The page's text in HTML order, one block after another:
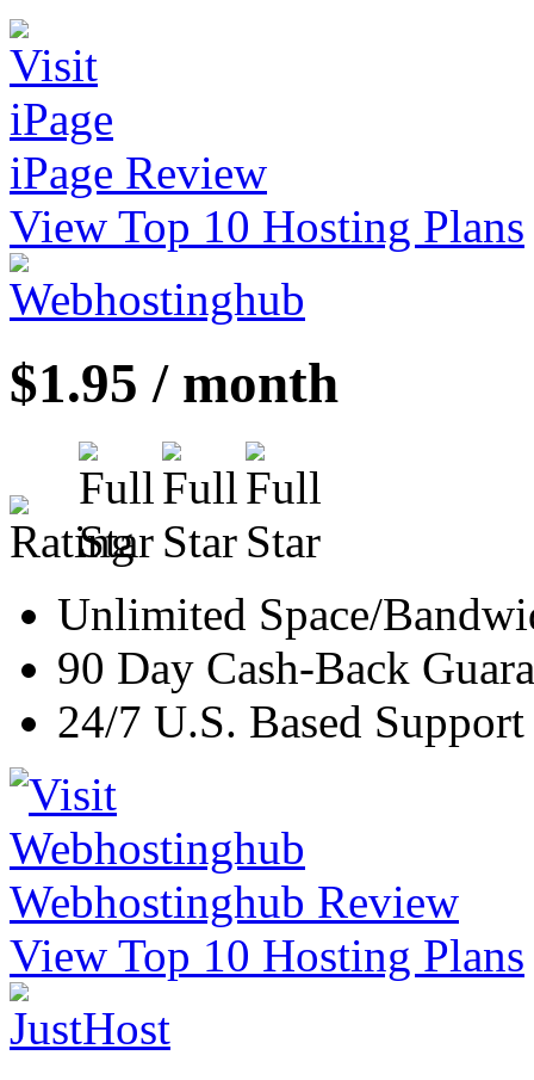
iPage Review
View Top 10 Hosting Plans
$1.95 / month
Unlimited Space/
90 Day Cash-Back
24/7 U.S. Based Support
Webhostinghub Review
View Top 10 Hosting Plans